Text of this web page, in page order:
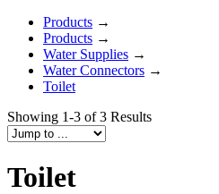
Products →
Products →
Water Supplies →
Water Connectors →
Toilet
Showing 1-3 of 3 Results
Toilet